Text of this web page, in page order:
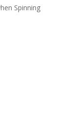
Spinning